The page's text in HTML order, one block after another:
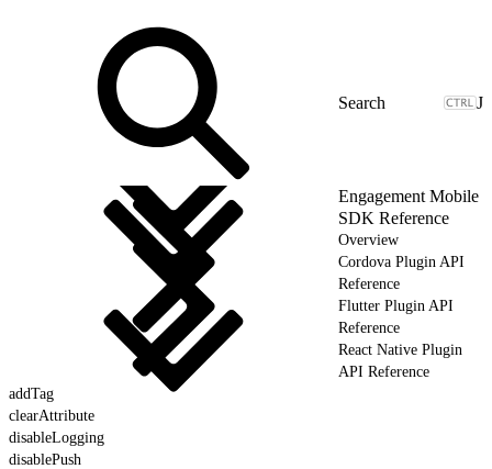
J
Engagement Mobile
SDK Reference
Overview
Cordova Plugin API
Reference
Flutter Plugin API
Reference
React Native Plugin
API Reference
addTag
clearAttribute
disableLogging
disablePush